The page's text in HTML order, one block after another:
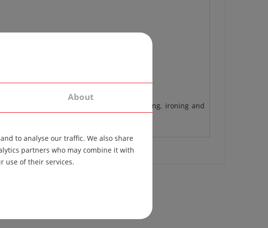
made from different materials, the washing, ironing and
About
to analyse our traffic. We also share
partners who may combine it with
use of their services.